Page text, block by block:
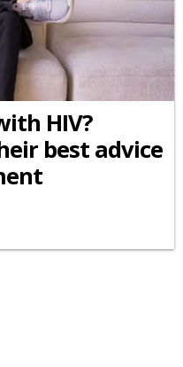
HIV?
best advice